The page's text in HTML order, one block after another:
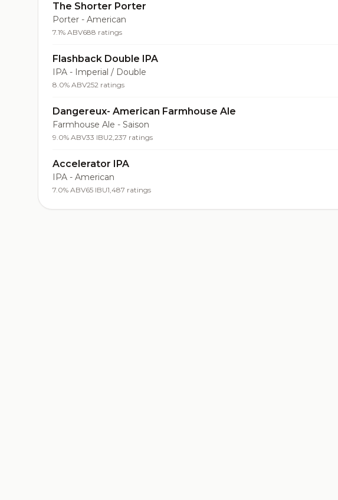
The Shorter Porter
Porter - American
7.1% ABV688 ratings
Flashback Double IPA
IPA - Imperial / Double
8.0% ABV252 ratings
Dangereux- American Farmhouse Ale
Farmhouse Ale - Saison
9.0% ABV33 IBU2,237 ratings
Accelerator IPA
IPA - American
7.0% ABV65 IBU1,487 ratings